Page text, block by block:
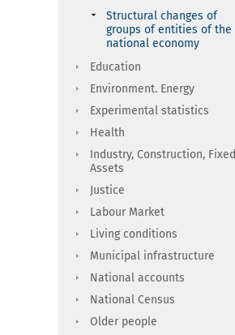
Structural changes of
groups of entities of the
national economy
Education
Environment. Energy
Experimental statistics
Health
Industry, Construction, Fixed
Assets
Justice
Labour Market
Living conditions
Municipal infrastructure
National accounts
National Census
Older people